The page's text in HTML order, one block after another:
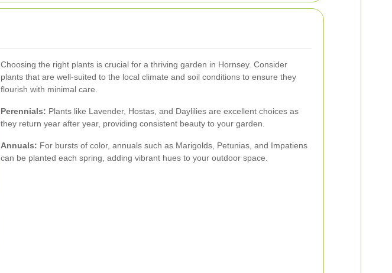
Choosing the right plants is crucial for a thriving garden in Hornsey. Consider
plants that are well-suited to the local climate and soil conditions to ensure they
flourish with minimal care.
Perennials: Plants like Lavender, Hostas, and Daylilies are excellent choices as
they return year after year, providing consistent beauty to your garden.
Annuals: For bursts of color, annuals such as Marigolds, Petunias, and Impatiens
can be planted each spring, adding vibrant hues to your outdoor space.